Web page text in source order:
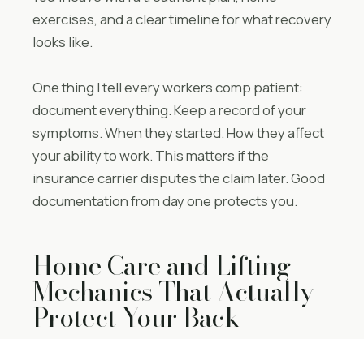
exercises, and a clear timeline for what recovery
looks like.
One thing I tell every workers comp patient:
document everything. Keep a record of your
symptoms. When they started. How they affect
your ability to work. This matters if the
insurance carrier disputes the claim later. Good
documentation from day one protects you.
Home Care and Lifting
Mechanics That Actually
Protect Your Back